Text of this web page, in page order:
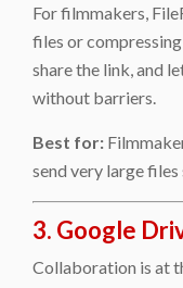
For filmmakers,
files or
share the link, and
without barriers.
Best for:
send very large
3. Google
Collaboration is at